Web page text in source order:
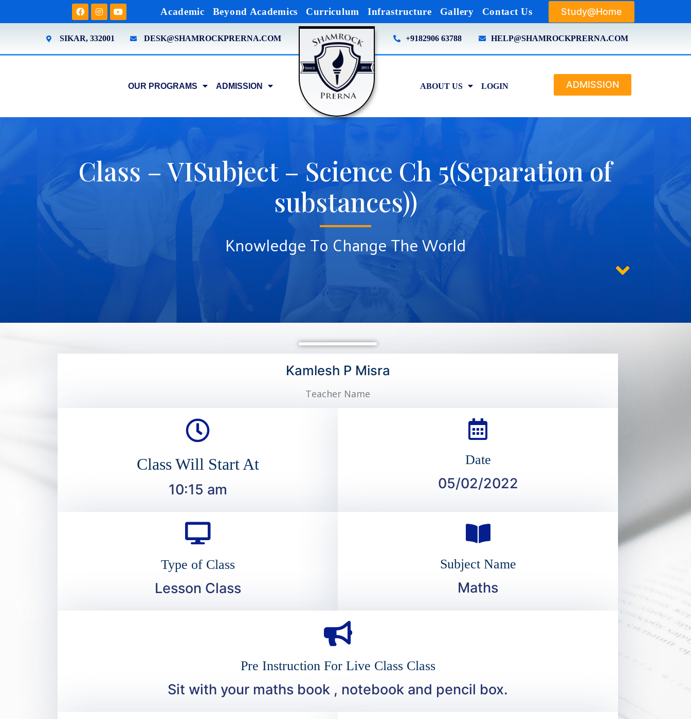
Academic Beyond Academics Curriculum Infrastructure Gallery Contact Us Study@Home
SIKAR, 332001 DESK@SHAMROCKPRERNA.COM +9182906 63788 HELP@SHAMROCKPRERNA.COM
OUR PROGRAMS ADMISSION ABOUT US LOGIN ADMISSION
Class – VISubject – Science Ch 5(Separation of
substances))
Knowledge To Change The World
Kamlesh P Misra
Teacher Name
Class Will Start At
10:15 am
Date
05/02/2022
Type of Class
Lesson Class
Subject Name
Maths
Pre Instruction For Live Class Class
Sit with your maths book , notebook and pencil box.